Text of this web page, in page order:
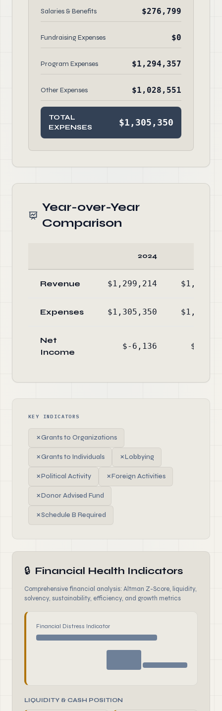
Salaries & Benefits $276,799
Fundraising Expenses $0
Program Expenses $1,294,357
Other Expenses $1,028,551
TOTAL
EXPENSES
$1,305,350
Year-over-Year
Comparison
2024
Revenue $1,299,214
Expenses $1,305,350
Net
Income
$-6,136 $-
KEY INDICATORS
✗Grants to Organizations
✗Grants to Individuals ✗Lobbying
✗Political Activity ✗Foreign Activities
✗Donor Advised Fund
✗Schedule B Required
🔒 Financial Health Indicators
Comprehensive financial analysis: Altman Z-Score, liquidity,
solvency, sustainability, efficiency, and growth metrics
Financial Distress Indicator
LIQUIDITY & CASH POSITION